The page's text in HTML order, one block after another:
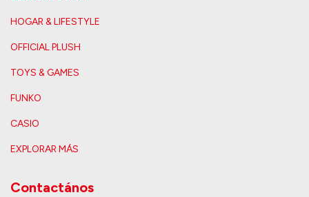
HOGAR & LIFESTYLE
OFFICIAL PLUSH
TOYS & GAMES
FUNKO
CASIO
EXPLORAR MÁS
Contactános